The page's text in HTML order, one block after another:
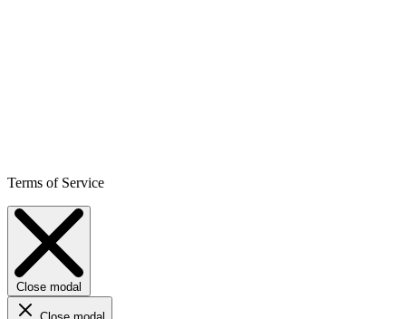
Terms of Service
Close modal